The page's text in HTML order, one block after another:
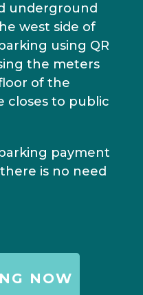
underground
west side of
using QR
the meters
of the
closes to public
payment
is no need
NOW